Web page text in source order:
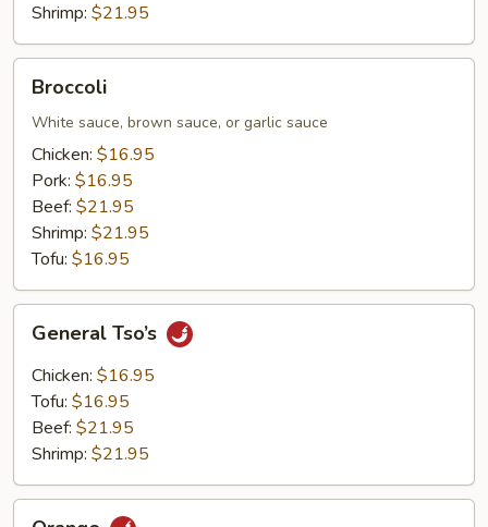
Shrimp: $21.95
Broccoli
White sauce, brown sauce, or garlic sauce
Chicken: $16.95
Pork: $16.95
Beef: $21.95
Shrimp: $21.95
Tofu: $16.95
Tso’s
General Tso’s
Chicken: $16.95
Tofu: $16.95
Beef: $21.95
Shrimp: $21.95